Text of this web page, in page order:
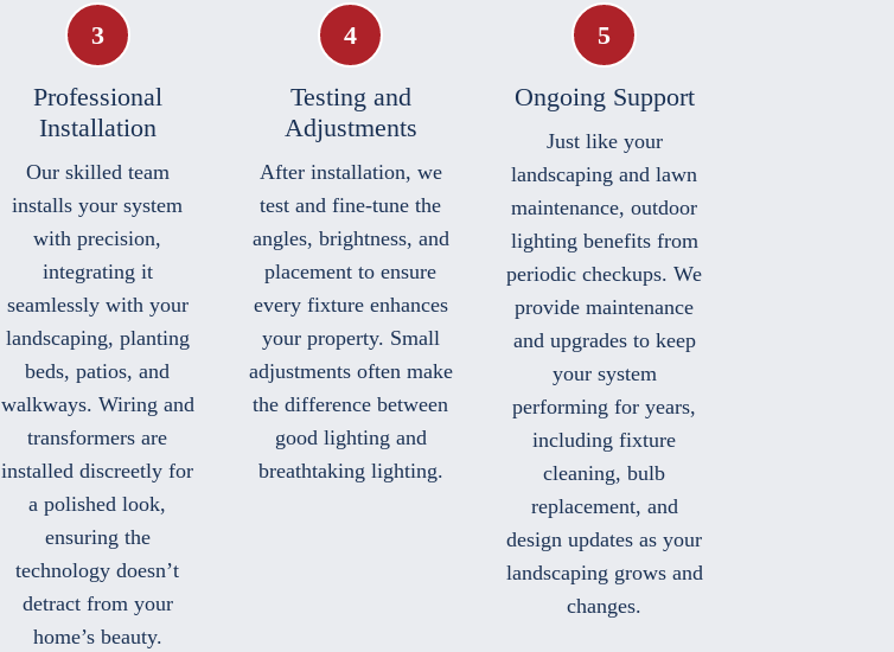
Professional
Installation
Our skilled team
installs your system
with precision,
integrating it
seamlessly with your
landscaping, planting
beds, patios, and
walkways. Wiring and
transformers are
installed discreetly for
a polished look,
ensuring the
technology doesn’t
detract from your
home’s beauty.
Testing and
Adjustments
After installation, we
test and fine-tune the
angles, brightness, and
placement to ensure
every fixture enhances
your property. Small
adjustments often make
the difference between
good lighting and
breathtaking lighting.
Ongoing Support
Just like your
landscaping and lawn
maintenance, outdoor
lighting benefits from
periodic checkups. We
provide maintenance
and upgrades to keep
your system
performing for years,
including fixture
cleaning, bulb
replacement, and
design updates as your
landscaping grows and
changes.